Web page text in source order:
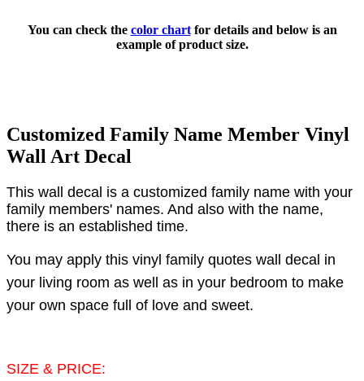
You can check the color chartfor details and below is an
example of product size.
Customized Family Name Member Vinyl
Wall Art Decal
This wall decal is a customized family name with your
family members' names. And also with the name,
there is an established time.
You may apply this vinyl family quotes wall decal in
your living room as well as in your bedroom to make
your own space full of love and sweet.
SIZE & PRICE: